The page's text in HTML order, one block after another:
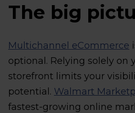
The big
Multichannel eCommerce
optional. Relying solely on
storefront limits your
potential. Walmart
fastest-growing online